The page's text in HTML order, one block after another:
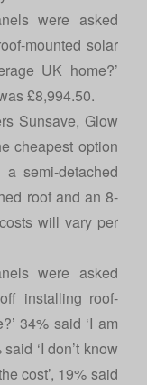
were asked
mounted solar
UK home?’
£8,994.50.
Sunsave, Glow
cheapest option
semi-detached
roof and an 8-
will vary per
were asked
installing roof-
34% said ‘I am
‘I don’t know
cost’, 19% said